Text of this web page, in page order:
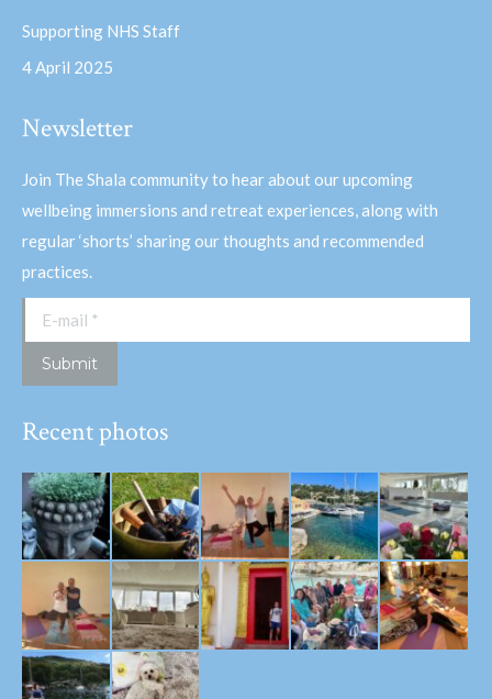
Supporting NHS Staff
4 April 2025
Newsletter
Join The Shala community to hear about our upcoming
wellbeing immersions and retreat experiences, along with
regular ‘shorts’ sharing our thoughts and recommended
practices.
E-mail *
Submit
Recent photos